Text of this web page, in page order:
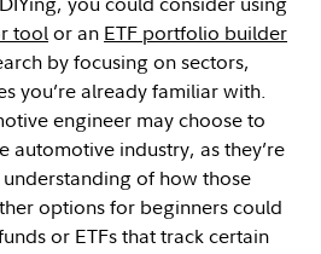
toolor an ETF portfolio builder
by focusing on sectors,
you’re already familiar with.
engineer may choose to
automotive industry, as they’re
of how those
options for beginners could
or ETFs that track certain